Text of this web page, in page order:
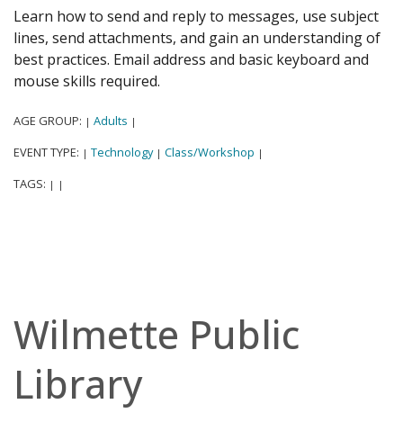
Learn how to send and reply to messages, use subject
lines, send attachments, and gain an understanding of
best practices. Email address and basic keyboard and
mouse skills required.
AGE GROUP: | Adults |
EVENT TYPE: | Technology | Class/Workshop |
TAGS: | |
Wilmette Public
Library